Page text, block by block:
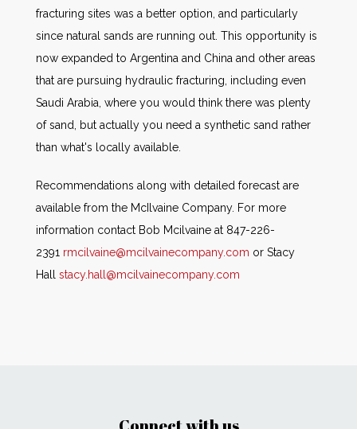
fracturing sites was a better option, and particularly
since natural sands are running out. This opportunity is
now expanded to Argentina and China and other areas
that are pursuing hydraulic fracturing, including even
Saudi Arabia, where you would think there was plenty
of sand, but actually you need a synthetic sand rather
than what's locally available.
Recommendations along with detailed forecast are
available from the McIlvaine Company. For more
information contact Bob Mcilvaine at 847-226-
2391 rmcilvaine@mcilvainecompany.com or Stacy
Hall stacy.hall@mcilvainecompany.com